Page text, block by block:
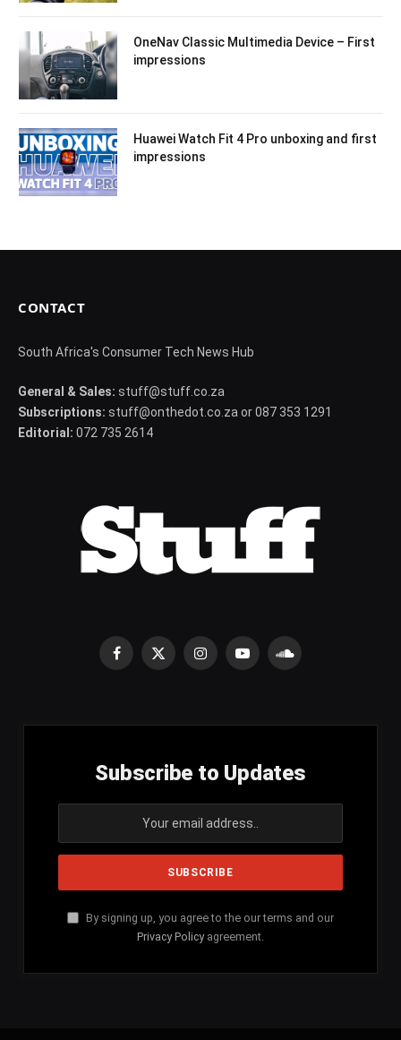
OneNav Classic Multimedia Device – First
impressions
Huawei Watch Fit 4 Pro unboxing and first
impressions
CONTACT
South Africa's Consumer Tech News Hub
General & Sales: stuff@stuff.co.za
Subscriptions: stuff@onthedot.co.za or 087 353 1291
Editorial: 072 735 2614
Facebook
X
InstagramYouTubeSoundCloud
Subscribe to Updates
By signing up, you agree to the our terms and our
Privacy Policy agreement.